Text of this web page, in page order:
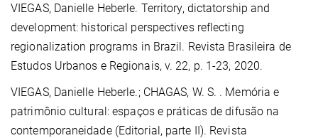
VIEGAS, Danielle Heberle. Territory, dictatorship and
development: historical perspectives reflecting
regionalization programs in Brazil. Revista Brasileira de
Estudos Urbanos e Regionais, v. 22, p. 1-23, 2020.
VIEGAS, Danielle Heberle. ; CHAGAS, W. S. . Memória e
patrimônio cultural: espaços e práticas de difusão na
contemporaneidade (Editorial, parte II). Revista